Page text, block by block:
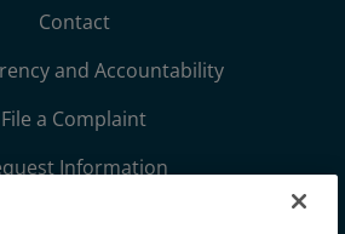
Contact
and Accountability
File a Complaint
Information
and Privacy Notices